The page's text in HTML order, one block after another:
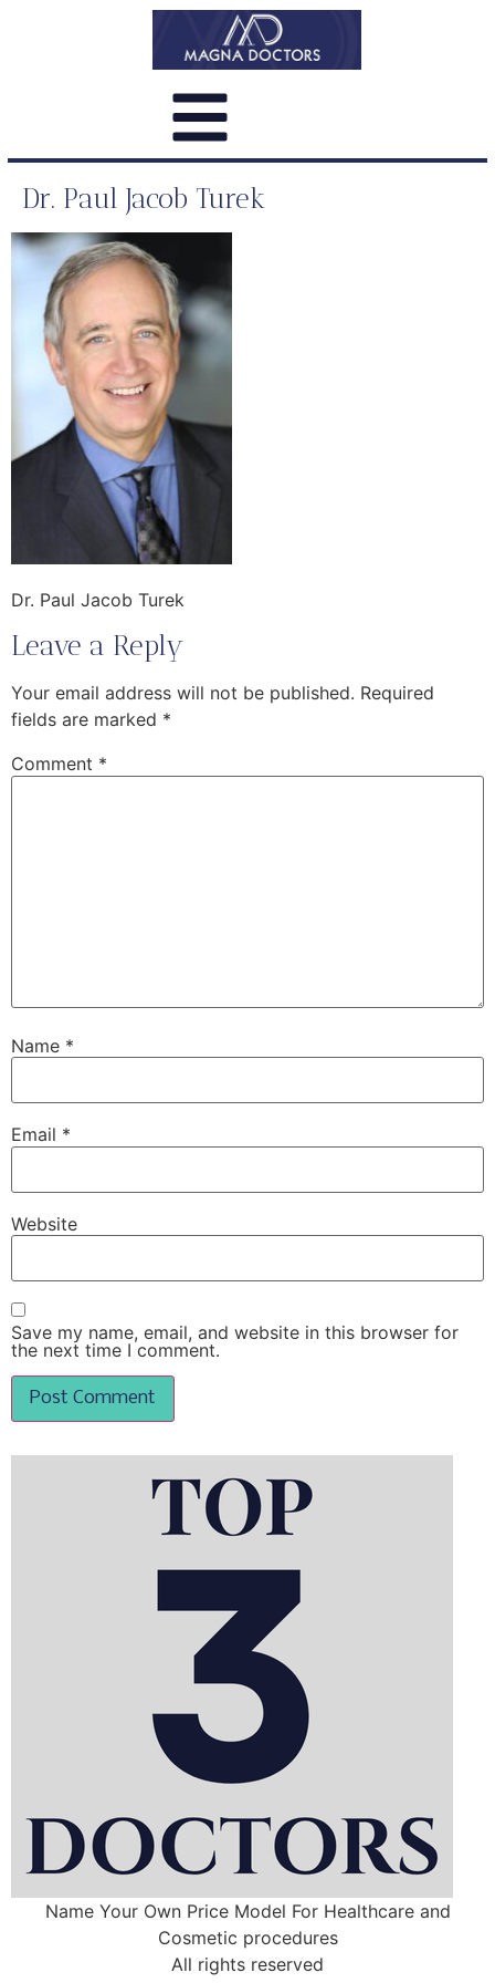
Dr. Paul Jacob Turek
Dr. Paul Jacob Turek
Leave a Reply
Your email address will not be published. Required
fields are marked *
Comment *
Name *
Email *
Website
Save my name, email, and website in this browser for
the next time I comment.
Name Your Own Price Model For Healthcare and
Cosmetic procedures
All rights reserved